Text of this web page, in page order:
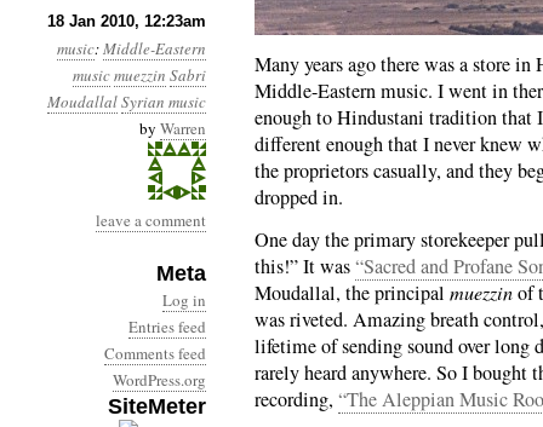
18 Jan 2010, 12:23am
music:Middle-Eastern
musicmuezzin Sabri
MoudallalSyrian music
by Warren
leave a comment
Meta
Log in
Entries feed
Comments feed
WordPress.org
SiteMeter
Syrian Classical Music
Many years ago there was a store
Middle-Eastern music. I went in
enough to Hindustani tradition that
different enough that I never knew
the proprietors casually, and they
dropped in.
One day the primary storekeeper
this!” It was“Sacred and Profane
Moudallal, the principal muezzinof
was riveted. Amazing breath
lifetime of sending sound over long
rarely heard anywhere. So I bought
recording, “The Aleppian Music